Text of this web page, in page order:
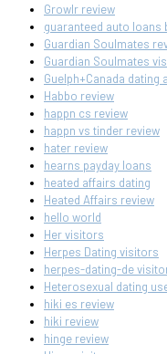
Growlr review
guaranteed auto loans
Guardian Soulmates
Guardian Soulmates
Guelph+Canada dating
Habbo review
happn cs review
happn vs tinder review
hater review
hearns payday loans
heated affairs dating
Heated Affairs review
hello world
Her visitors
Herpes Dating visitors
herpes-dating-de
Heterosexual dating
hiki es review
hiki review
hinge review